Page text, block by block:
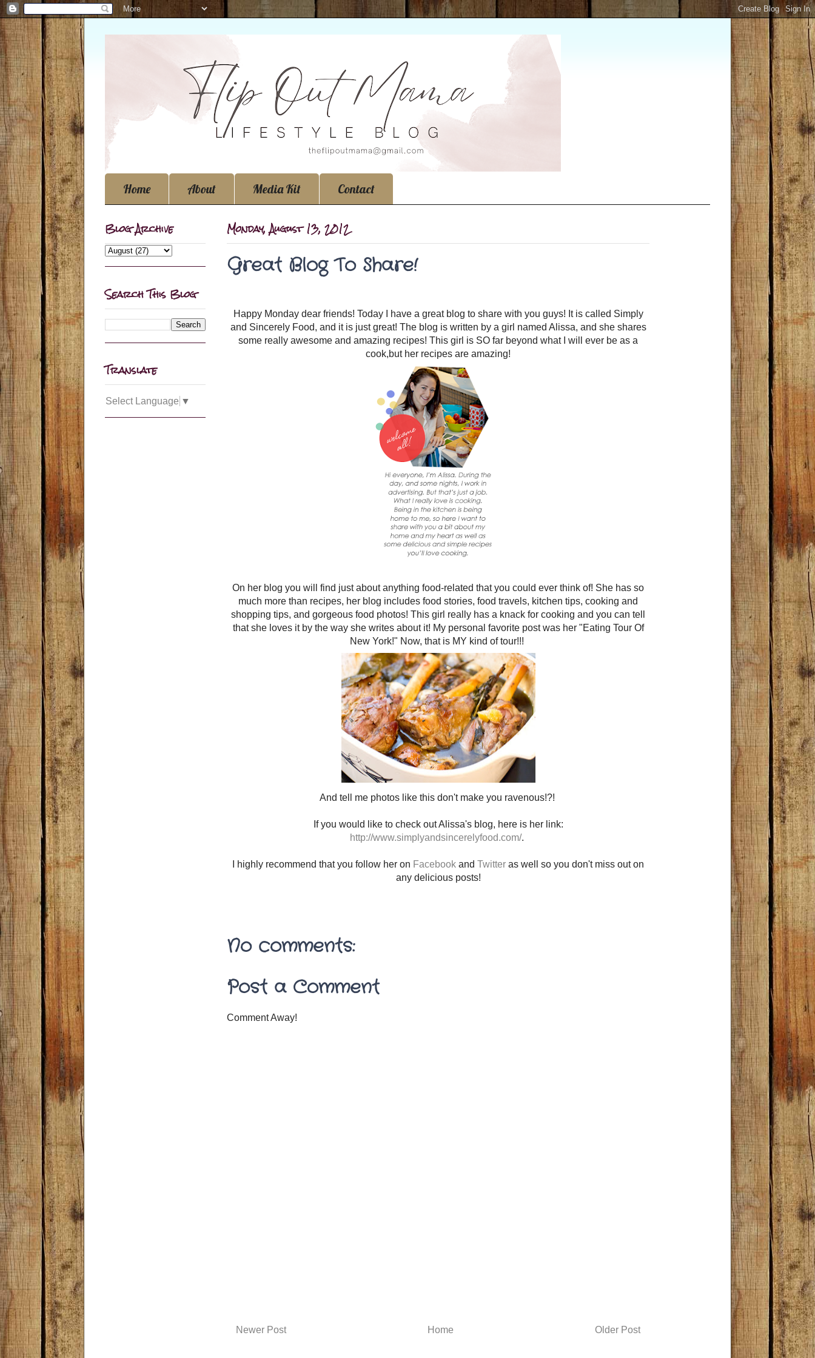
Home About Media Kit Contact
Monday, August 13, 2012
Great Blog To Share!
Happy Monday dear friends! Today I have a great blog to share with you guys! It is called Simply
and Sincerely Food, and it is just great! The blog is written by a girl named Alissa, and she shares
some really awesome and amazing recipes! This girl is SO far beyond what I will ever be as a
cook,but her recipes are amazing!
On her blog you will find just about anything food-related that you could ever think of! She has so
much more than recipes, her blog includes food stories, food travels, kitchen tips, cooking and
shopping tips, and gorgeous food photos! This girl really has a knack for cooking and you can tell
that she loves it by the way she writes about it! My personal favorite post was her "Eating Tour Of
New York!" Now, that is MY kind of tour!!!
And tell me photos like this don't make you ravenous!?!
If you would like to check out Alissa's blog, here is her link:
http://www.simplyandsincerelyfood.com/.
I highly recommend that you follow her on Facebook and Twitter as well so you don't miss out on
any delicious posts!
No comments:
Post a Comment
Comment Away!
Newer Post Older Post
Home
Blog Archive
Search This Blog
Translate
Select Language ▼